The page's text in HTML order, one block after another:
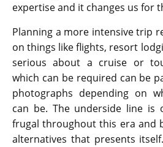
expertise and it changes us for
Planning a more intensive trip
on things like flights, resort
serious about a cruise or
which can be required can be
photographs depending on
can be. The underside line
frugal throughout this era and
alternatives that presents